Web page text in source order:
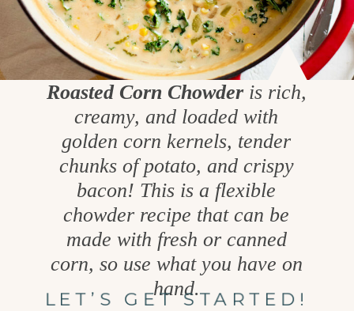
Roasted Corn Chowder is rich,
creamy, and loaded with
golden corn kernels, tender
chunks of potato, and crispy
bacon! This is a flexible
chowder recipe that can be
made with fresh or canned
corn, so use what you have on
hand.
LET’S GET STARTED!